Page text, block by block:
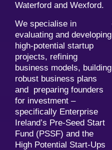
Waterford and Wexford.
We specialise in
evaluating and developing
high-potential startup
projects, refining
business models, building
robust business plans
and preparing founders
for investment –
specifically Enterprise
Ireland’s Pre-Seed Start
Fund (PSSF) and the
High Potential Start-Ups